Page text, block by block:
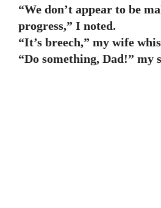
“We don’t appear to be
progress,” I noted.
“It’s breech,” my wife
“Do something, Dad!” my